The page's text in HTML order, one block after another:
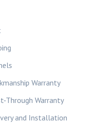
Warranty
Through Warranty
and Installation